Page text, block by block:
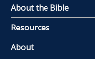
About the Bible
Resources
About